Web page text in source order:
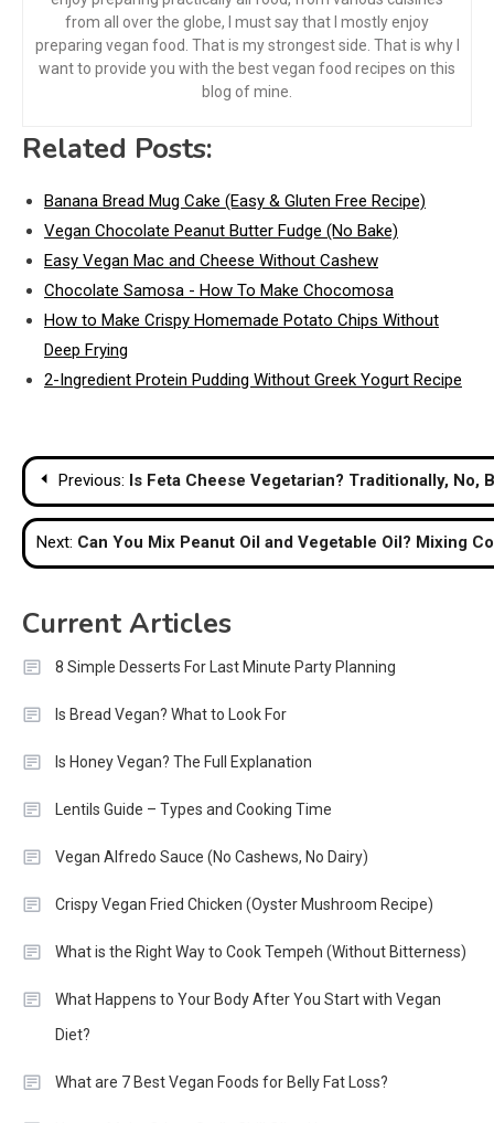
from all over the globe, I must say that I mostly enjoy
preparing vegan food. That is my strongest side. That is why I
want to provide you with the best vegan food recipes on this
blog of mine.
Related Posts:
Banana Bread Mug Cake (Easy & Gluten Free Recipe)
Vegan Chocolate Peanut Butter Fudge (No Bake)
Easy Vegan Mac and Cheese Without Cashew
Chocolate Samosa - How To Make Chocomosa
How to Make Crispy Homemade Potato Chips Without
Deep Frying
2-Ingredient Protein Pudding Without Greek Yogurt Recipe
Post
navigation
Previous: Is Feta Cheese Vegetarian? Traditionally, No,
Next: Can You Mix Peanut Oil and Vegetable Oil? Mixing
Current Articles
8 Simple Desserts For Last Minute Party Planning
Is Bread Vegan? What to Look For
Is Honey Vegan? The Full Explanation
Lentils Guide – Types and Cooking Time
Vegan Alfredo Sauce (No Cashews, No Dairy)
Crispy Vegan Fried Chicken (Oyster Mushroom Recipe)
What is the Right Way to Cook Tempeh (Without Bitterness)
What Happens to Your Body After You Start with Vegan
Diet?
What are 7 Best Vegan Foods for Belly Fat Loss?